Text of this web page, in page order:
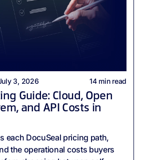
3, 2026 14min read
Guide: Cloud, Open
and API Costs in
each DocuSeal pricing path,
the operational costs buyers